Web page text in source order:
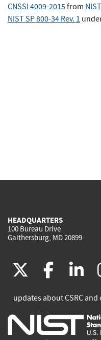
CNSSI 4009-2015from
NIST SP 800-34 Rev. 1
HEADQUARTERS
100 Bureau Drive
Gaithersburg, MD 20899
(link
is
external)
(link
is
is
updates about CSRC